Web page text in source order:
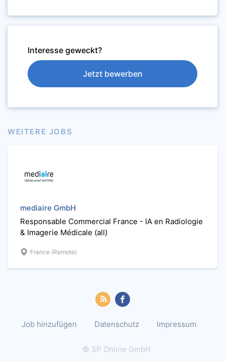
Interesse geweckt?
Jetzt bewerben
WEITERE JOBS
mediaire GmbH
Responsable Commercial France - IA en Radiologie
& Imagerie Médicale (all)
France (Remote)
Job hinzufügen Datenschutz Impressum
© SP Online GmbH